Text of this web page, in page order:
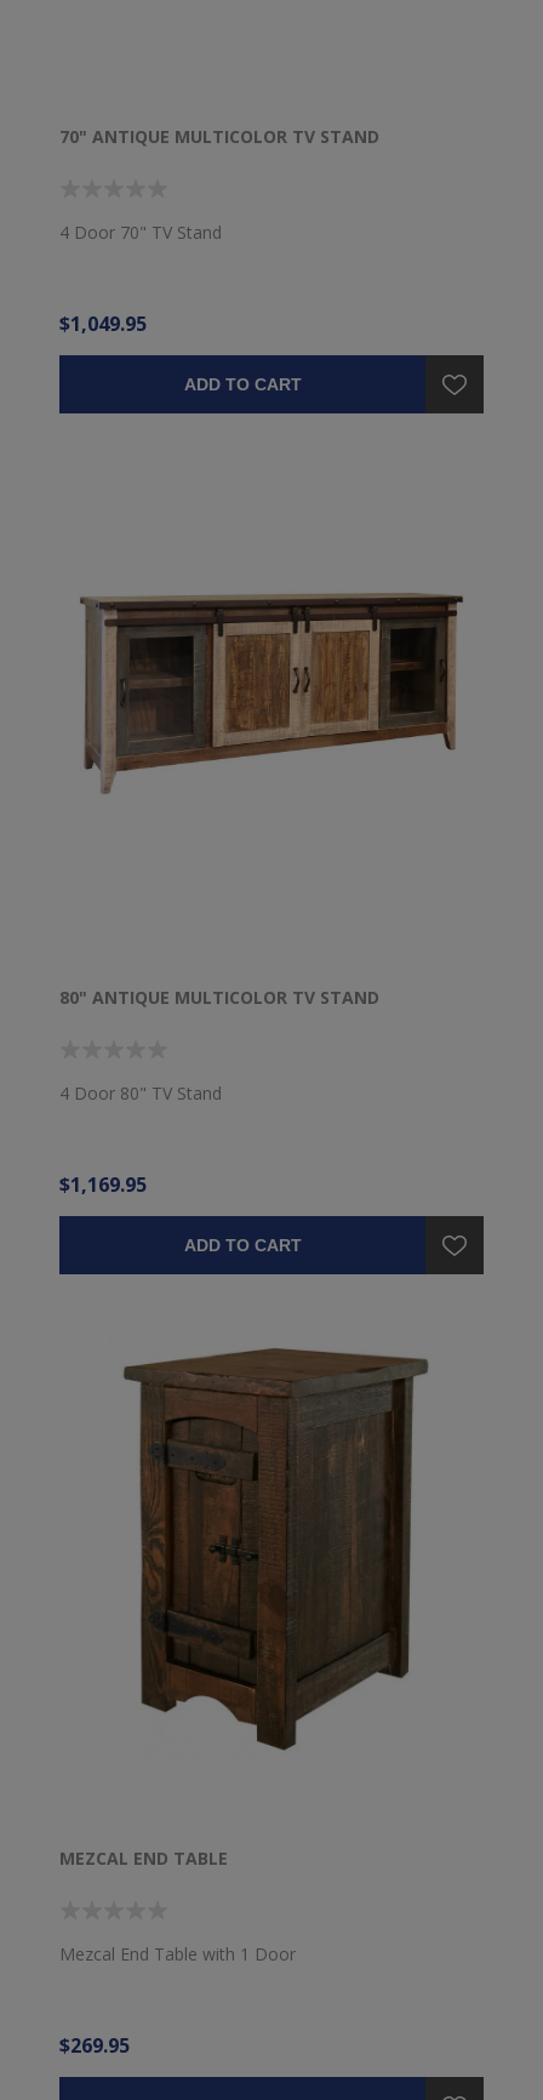
70" ANTIQUE MULTICOLOR TV STAND
4 Door 70" TV Stand
$1,049.95
ADD TO CART
80" ANTIQUE MULTICOLOR TV STAND
4 Door 80" TV Stand
$1,169.95
ADD TO CART
MEZCAL END TABLE
Mezcal End Table with 1 Door
$269.95